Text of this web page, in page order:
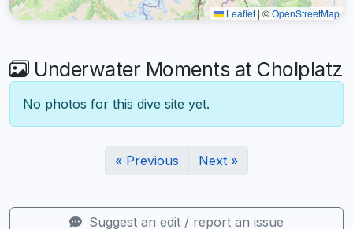
Leaflet | ©OpenStreetMap
Underwater Moments at Cholplatz
No photos for this dive site yet.
« Previous Next »
Suggest an edit / report an issue